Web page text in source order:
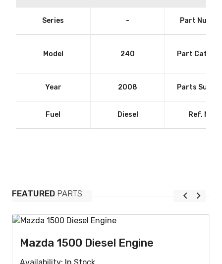
Series - Part
Model 240 Part
Year 2008 Parts
Fuel Diesel Ref. No.
FEATURED PARTS
Mazda 1500 Diesel Engine